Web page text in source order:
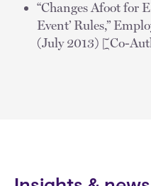
“Changes Afoot for
Event’ Rules,”
(July 2013) [Co-